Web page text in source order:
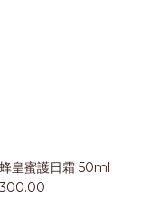
皇蜜護日霜 50ml